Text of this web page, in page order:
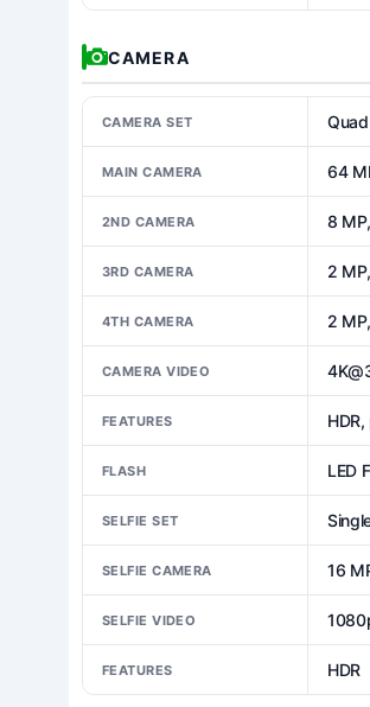
CAMERA
CAMERA SET
MAIN CAMERA 64
2ND CAMERA 8
3RD CAMERA 2
4TH CAMERA 2
CAMERA VIDEO
FEATURES
FLASH LED
SELFIE SET
SELFIE CAMERA 16
SELFIE VIDEO
FEATURES HDR